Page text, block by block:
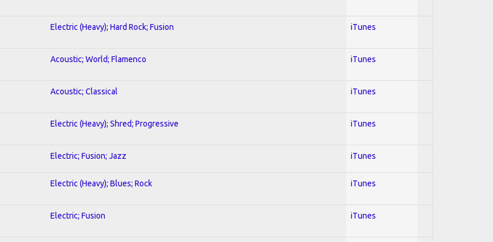
Electric (Heavy); Hard Rock; Fusion iTunes
Acoustic; World; Flamenco iTunes
Acoustic; Classical iTunes
Electric (Heavy); Shred; Progressive iTunes
Electric; Fusion; Jazz iTunes
Electric (Heavy); Blues; Rock iTunes
Electric; Fusion iTunes